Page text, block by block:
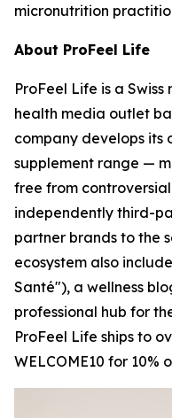
micronutrition
About ProFeel Life
ProFeel Life is a
health media outlet
company develops its
supplement range —
free from
independently third-
partner brands to the
ecosystem also
Santé"), a wellness
professional hub for
ProFeel Life ships to
WELCOME10 for 10%